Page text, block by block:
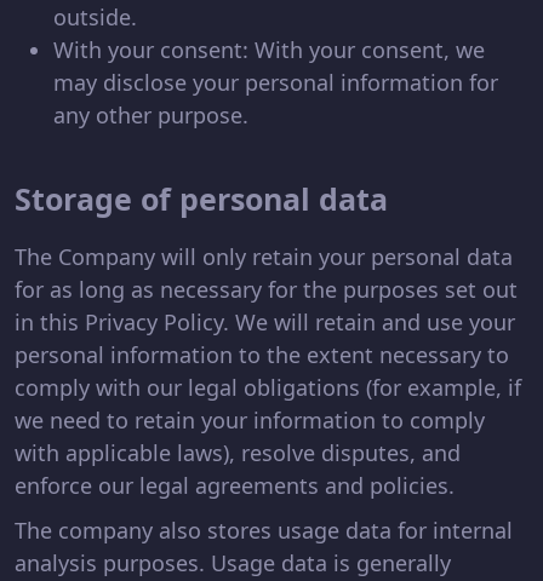
outside.
With your consent: With your consent, we
may disclose your personal information for
any other purpose.
Storage of personal data
The Company will only retain your personal data
for as long as necessary for the purposes set out
in this Privacy Policy. We will retain and use your
personal information to the extent necessary to
comply with our legal obligations (for example, if
we need to retain your information to comply
with applicable laws), resolve disputes, and
enforce our legal agreements and policies.
The company also stores usage data for internal
analysis purposes. Usage data is generally